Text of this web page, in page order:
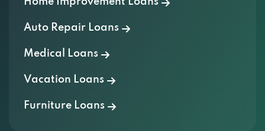
Auto Repair Loans
Medical Loans
Vacation Loans
Furniture Loans